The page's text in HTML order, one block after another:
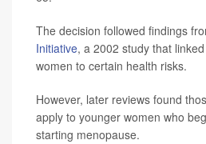
The decision followed findings
Initiative, a 2002 study that
women to certain health risks.
However, later reviews found
apply to younger women who
starting menopause.